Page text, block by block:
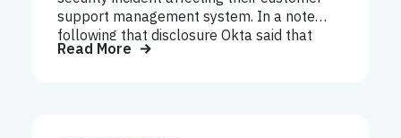
support management system. In a note
following that disclosure Okta said that
from September 28, 2023, to October 17,
Read More